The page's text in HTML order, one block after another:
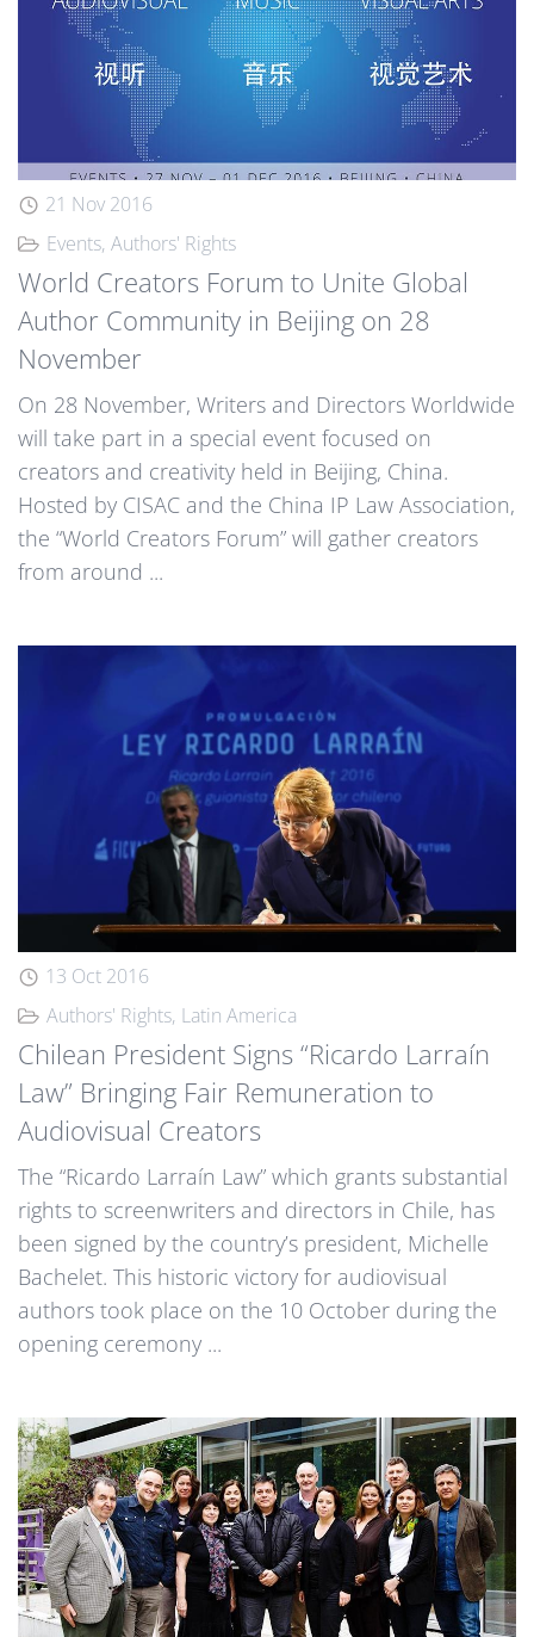
21 Nov 2016
Events Authors' Rights
World Creators Forum to Unite Global
Author Community in Beijing on 28
November
On 28 November, Writers and Directors Worldwide
will take part in a special event focused on
creators and creativity held in Beijing, China.
Hosted by CISAC and the China IP Law Association,
the “World Creators Forum” will gather creators
from around ...
13 Oct 2016
Authors' Rights Latin America
Chilean President Signs “Ricardo Larraín
Law” Bringing Fair Remuneration to
Audiovisual Creators
The “Ricardo Larraín Law” which grants substantial
rights to screenwriters and directors in Chile, has
been signed by the country’s president, Michelle
Bachelet. This historic victory for audiovisual
authors took place on the 10 October during the
opening ceremony ...